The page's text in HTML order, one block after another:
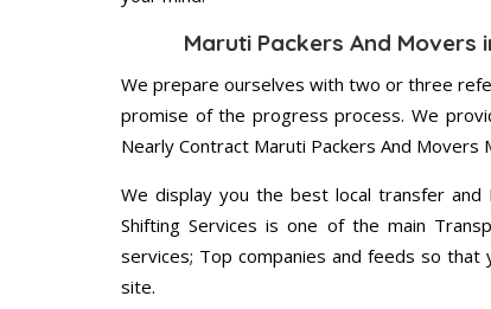
Maruti Packers And
We prepare ourselves with two or three
promise of the progress process. We
Nearly Contract Maruti Packers And Movers
We display you the best local transfer and
Shifting Services is one of the main
services; Top companies and feeds so
site.